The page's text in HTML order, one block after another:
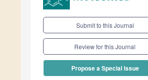
Submit to this Journal
Review for this Journal
Propose a Special Issue